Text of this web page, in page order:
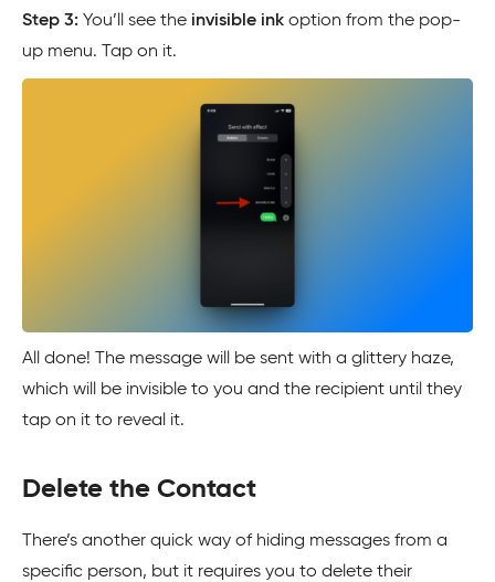
Step 3: You’ll see the invisible ink option from the pop-
up menu. Tap on it.
All done! The message will be sent with a glittery haze,
which will be invisible to you and the recipient until they
tap on it to reveal it.
Delete the Contact
There’s another quick way of hiding messages from a
specific person, but it requires you to delete their